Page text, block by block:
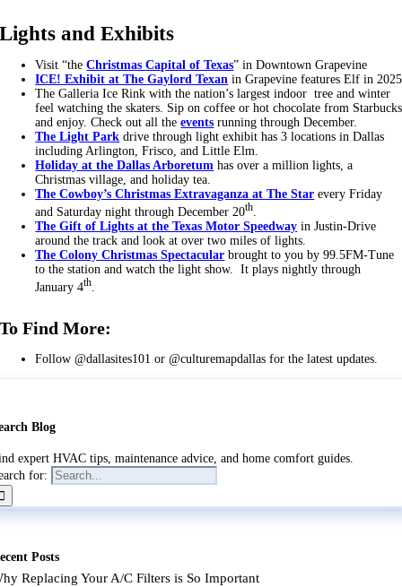
Lights and Exhibits
Visit “theChristmas Capital of Texas” in Downtown Grapevine
ICE! Exhibit at The Gaylord Texan in Grapevine features Elf in 2025
The Galleria Ice Rink with the nation’s largest indoor tree and winter
feel watching the skaters. Sip on coffee or hot chocolate from Starbucks
and enjoy. Check out all theevents running through December.
The Light Park drive through light exhibit has 3 locations in Dallas
including Arlington, Frisco, and Little Elm.
Holiday at the Dallas Arboretum has over a million lights, a
Christmas village, and holiday tea.
The Cowboy’s Christmas Extravaganza at The Star every Friday
and Saturday night through December 20th
The Gift of Lights at the Texas Motor Speedway in Justin-Drive
around the track and look at over two miles of lights.
The Colony Christmas Spectacular brought to you by 99.5FM-Tune
to the station and watch the light show. It plays nightly through
January 4th
To Find More:
Follow @dallasites101 or @culturemapdallas for the latest updates.
Blog
expert HVAC tips, maintenance advice, and home comfort guides.
for:
Posts
Replacing Your A/C Filters is So Important